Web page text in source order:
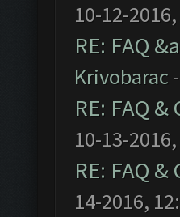
10-12-
RE: FAQ
Krivobarac
RE: FAQ
10-13-
RE: FAQ
14-2016,